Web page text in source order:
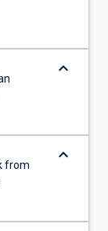
keyboard_arrow_down
from
keyboard_arrow_down